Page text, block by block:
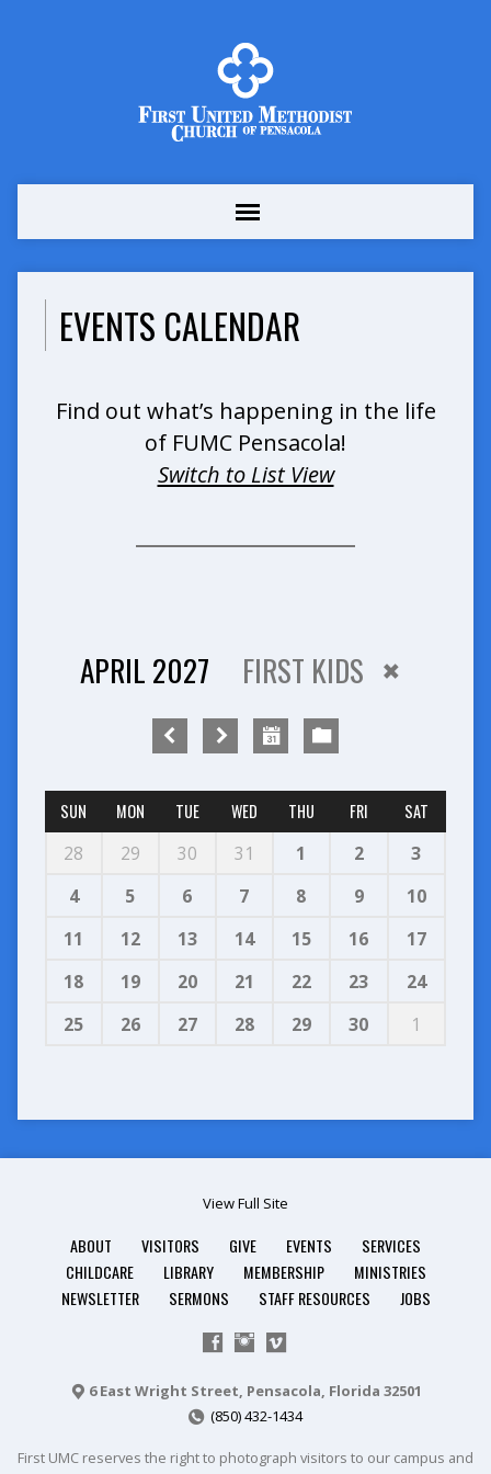
EVENTS CALENDAR
Find out what’s happening in the life
of FUMC Pensacola!
Switch to List View
APRIL 2027 FIRST KIDS
SUN MON TUE WED THU FRI SAT
28 29 30 31 1 2
3
4
5 6 7 8 9
10
11
12 13 14 15 16
17
18
19 20 21 22 23
24
25
26 27 28 29 30 1
View Full Site
ABOUT VISITORS GIVE EVENTS
SERVICES
CHILDCARE
LIBRARY MEMBERSHIP
MINISTRIES
NEWSLETTER
SERMONS STAFF RESOURCES JOBS
6 East Wright Street, Pensacola, Florida 32501
(850) 432-1434
First UMC reserves the right to photograph visitors to our campus and